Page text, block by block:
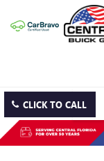
CLICK TO CALL